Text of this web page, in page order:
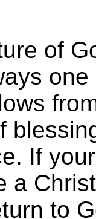
of
If
a
to